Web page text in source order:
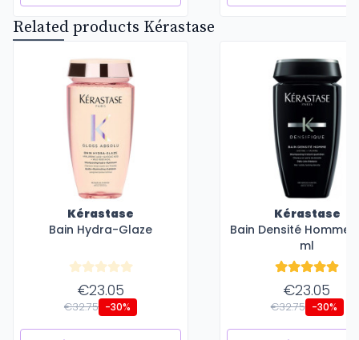
Related products Kérastase
Kérastase
Bain Hydra-Glaze
€23.05
€32.75 -30%
Kérastase
Bain Densité Homme
ml
€23.05
€32.75 -30%